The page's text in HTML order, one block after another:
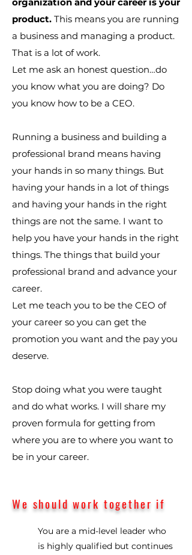
product. This means you are running
a business and managing a product.
That is a lot of work.
Let me ask an honest question…do
you know what you are doing? Do
you know how to be a CEO.
Running a business and building a
professional brand means having
your hands in so many things. But
having your hands in a lot of things
and having your hands in the right
things are not the same. I want to
help you have your hands in the right
things. The things that build your
professional brand and advance your
career.
Let me teach you to be the CEO of
your career so you can get the
promotion you want and the pay you
deserve.
Stop doing what you were taught
and do what works. I will share my
proven formula for getting from
where you are to where you want to
be in your career.
We should work together if
You are a mid-level leader who
is highly qualified but continues